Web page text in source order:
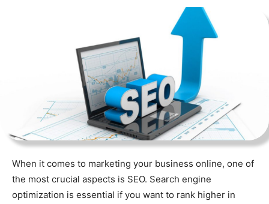
When it comes to marketing your business online, one of
the most crucial aspects is SEO. Search engine
optimization is essential if you want to rank higher in